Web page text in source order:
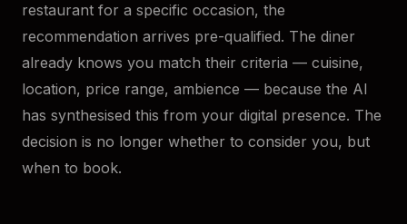
restaurant for a specific occasion, the
recommendation arrives pre-qualified. The diner
already knows you match their criteria — cuisine,
location, price range, ambience — because the AI
has synthesised this from your digital presence. The
decision is no longer whether to consider you, but
when to book.